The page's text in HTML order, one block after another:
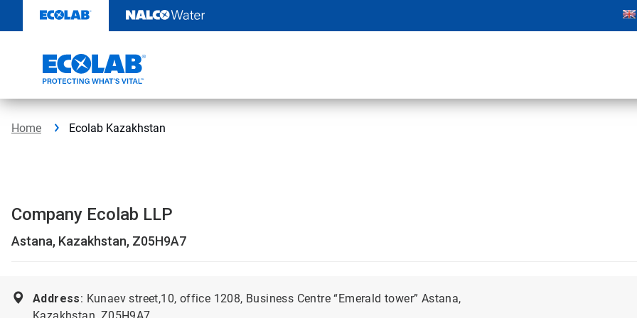
content
Home Ecolab Kazakhstan
Company Ecolab LLP
Astana, Kazakhstan, Z05H9A7
Address: Kunaev street,10, office 1208, Business Centre “Emerald tower” Astana,